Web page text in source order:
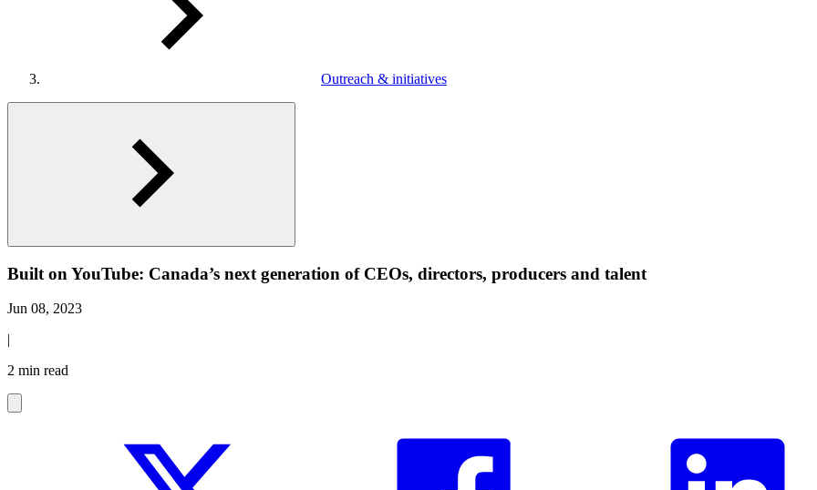
Outreach & initiatives
Built on YouTube: Canada’s next generation of CEOs, directors, producers and talent
Jun 08, 2023
|
2 min read